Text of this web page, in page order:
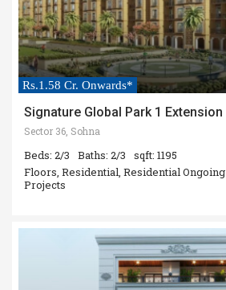
Rs.1.58 Cr. Onwards*
Signature Global Park 1 Extension
Sector 36, Sohna
Beds: 2/3 Baths: 2/3
sqft: 1195
Floors, Residential, Residential Ongoing
Projects